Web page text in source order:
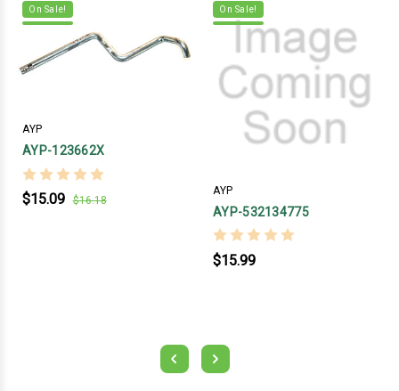
On Sale!
AYP
AYP-123662X
$15.09 $16.18
On Sale!
AYP
AYP-532134775
$15.99